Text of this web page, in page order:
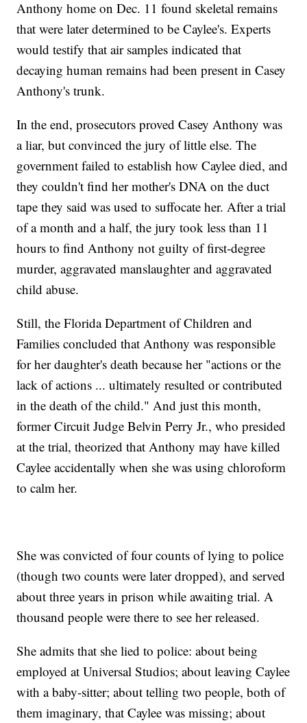
Anthony home on Dec. 11 found skeletal remains
that were later determined to be Caylee's. Experts
would testify that air samples indicated that
decaying human remains had been present in Casey
Anthony's trunk.
In the end, prosecutors proved Casey Anthony was
a liar, but convinced the jury of little else. The
government failed to establish how Caylee died, and
they couldn't find her mother's DNA on the duct
tape they said was used to suffocate her. After a trial
of a month and a half, the jury took less than 11
hours to find Anthony not guilty of first-degree
murder, aggravated manslaughter and aggravated
child abuse.
Still, the Florida Department of Children and
Families concluded that Anthony was responsible
for her daughter's death because her "actions or the
lack of actions ... ultimately resulted or contributed
in the death of the child." And just this month,
former Circuit Judge Belvin Perry Jr., who presided
at the trial, theorized that Anthony may have killed
Caylee accidentally when she was using chloroform
to calm her.
She was convicted of four counts of lying to police
(though two counts were later dropped), and served
about three years in prison while awaiting trial. A
thousand people were there to see her released.
She admits that she lied to police: about being
employed at Universal Studios; about leaving Caylee
with a baby-sitter; about telling two people, both of
them imaginary, that Caylee was missing; about